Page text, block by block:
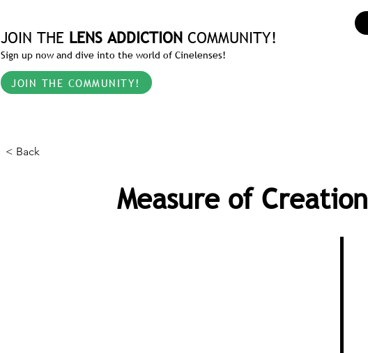
JOIN THE LENS ADDICTION COMMUNITY!
Sign up now and dive into the world of Cinelenses!
JOIN THE COMMUNITY!
< Back
Measure of Creation